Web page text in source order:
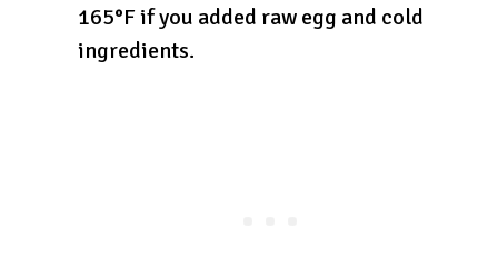
165°F if you added raw egg and cold
ingredients.